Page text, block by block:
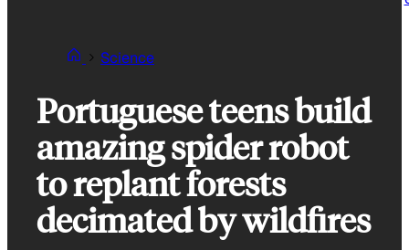
Science
Portuguese teens build
amazing spider robot
to replant forests
decimated by wildfires